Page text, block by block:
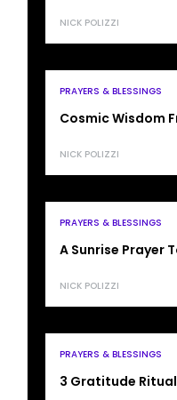
NICK POLIZZI
PRAYERS & BLESSINGS
Cosmic Wisdom
NICK POLIZZI
PRAYERS & BLESSINGS
A Sunrise Prayer
NICK POLIZZI
PRAYERS & BLESSINGS
3 Gratitude